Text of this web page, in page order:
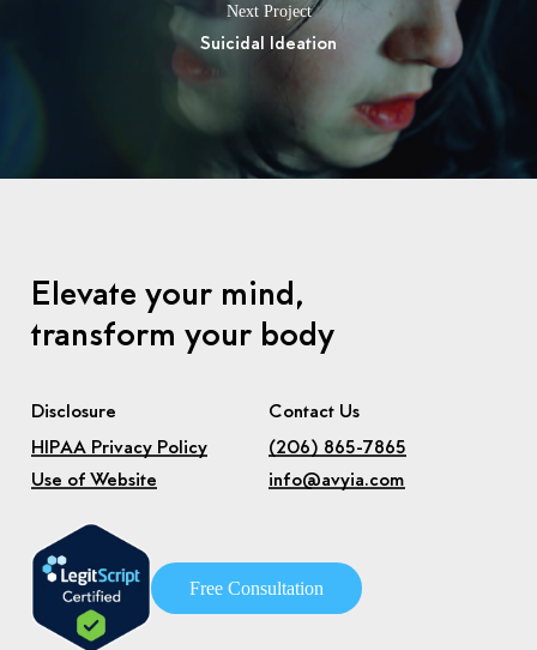
Next Project
Suicidal Ideation
Elevate your mind,
transform your body
Disclosure
HIPAA Privacy Policy
Use of Website
Contact Us
(206) 865-7865
info@avyia.com
Free Consultation